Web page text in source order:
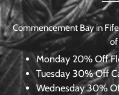
Commencement Bay in
of
Monday 20% Off
Tuesday 30% Off
Wednesday30%